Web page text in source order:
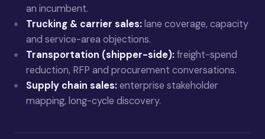
an incumbent.
Trucking & carrier sales: lane coverage, capacity
and service-area objections.
Transportation (shipper-side):freight-spend
reduction, RFP and procurement conversations.
Supply chain sales:enterprise stakeholder
mapping, long-cycle discovery.